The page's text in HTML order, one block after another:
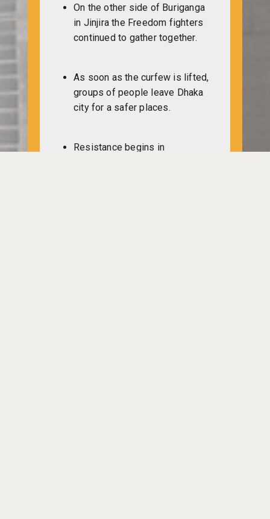
On the other side of Buriganga
in Jinjira the Freedom fighters
continued to gather together.
As soon as the curfew is lifted,
groups of people leave Dhaka
city for a safer places.
Resistance begins in